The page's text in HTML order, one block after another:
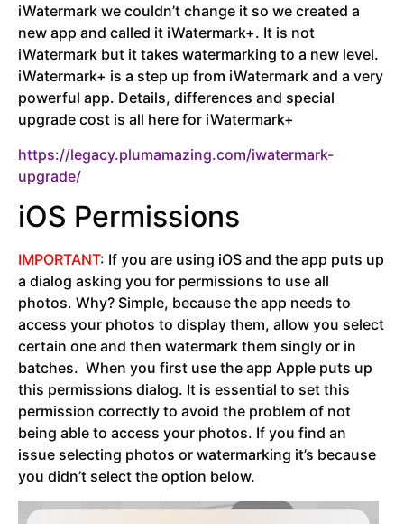
iWatermark we couldn’t change it so we created a
new app and called it iWatermark+. It is not
iWatermark but it takes watermarking to a new level.
iWatermark+ is a step up from iWatermark and a very
powerful app. Details, differences and special
upgrade cost is all here for iWatermark+
https://legacy.plumamazing.com/iwatermark-
upgrade/
iOS Permissions
IMPORTANT: If you are using iOS and the app puts up
a dialog asking you for permissions to use all
photos. Why? Simple, because the app needs to
access your photos to display them, allow you select
certain one and then watermark them singly or in
batches. When you first use the app Apple puts up
this permissions dialog. It is essential to set this
permission correctly to avoid the problem of not
being able to access your photos. If you find an
issue selecting photos or watermarking it’s because
you didn’t select the option below.